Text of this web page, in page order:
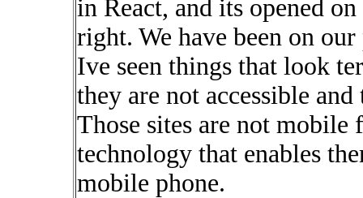
in React, and its opened
right. We have been on
Ive seen things that look
they are not accessible
Those sites are not
technology that enables
mobile phone.